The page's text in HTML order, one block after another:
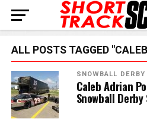
ALL POSTS TAGGED
SNOWBALL DERBY
Caleb Adrian
Snowball Derby